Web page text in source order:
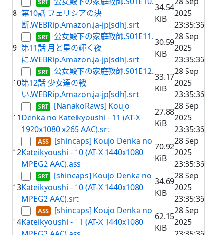
8 第10話 フェリシアの決
断.WEBRip.Amazon.ja-jp[sdh].srt
34.54
KiB
2025
23:35:36
9
公女殿下の家庭教師.S01E11.
第11話 月と星の輝く夜
に.WEBRip.Amazon.ja-jp[sdh].srt
30.59
KiB
28 Sep
2025
23:35:36
10
公女殿下の家庭教師.S01E12.
第12話 少女達の戦
い.WEBRip.Amazon.ja-jp[sdh].srt
33.17
KiB
28 Sep
2025
23:35:36
11
[NanakoRaws] Koujo
Denka no Kateikyoushi - 11 (AT-X
1920x1080 x265 AAC).srt
27.88
KiB
28 Sep
2025
23:35:36
12
[shincaps] Koujo Denka no
Kateikyoushi - 10 (AT-X 1440x1080
MPEG2 AAC).ass
70.92
KiB
28 Sep
2025
23:35:36
13
[shincaps] Koujo Denka no
Kateikyoushi - 10 (AT-X 1440x1080
MPEG2 AAC).srt
34.69
KiB
28 Sep
2025
23:35:36
14
[shincaps] Koujo Denka no
Kateikyoushi - 11 (AT-X 1440x1080
62.15
KiB
28 Sep
2025